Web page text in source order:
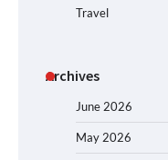
Travel
Archives
June 2026
May 2026